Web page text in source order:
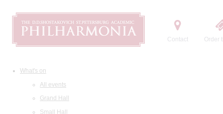
Contact Order
What's on
All events
Grand Hall
Small Hall